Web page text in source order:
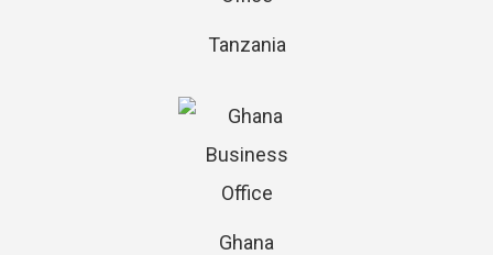
Tanzania
Ghana